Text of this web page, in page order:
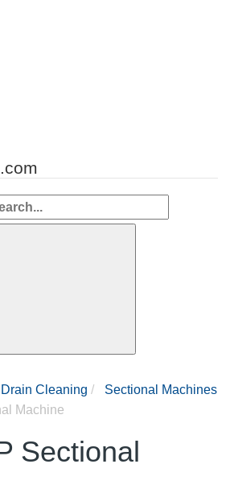
Drain Cleaning
Sectional Machines
Machine
Sectional